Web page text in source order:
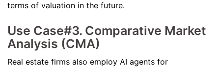
terms of valuation in the future.
Use Case#3. Comparative Market
Analysis (CMA)
Real estate firms also employ AI agents for